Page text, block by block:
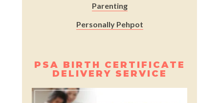
Parenting
Personally Pehpot
PSA BIRTH CERTIFICATE
DELIVERY SERVICE